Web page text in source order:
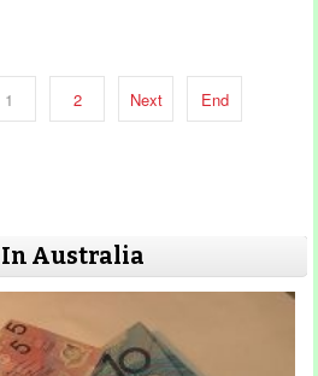
1 2 Next End
In Australia